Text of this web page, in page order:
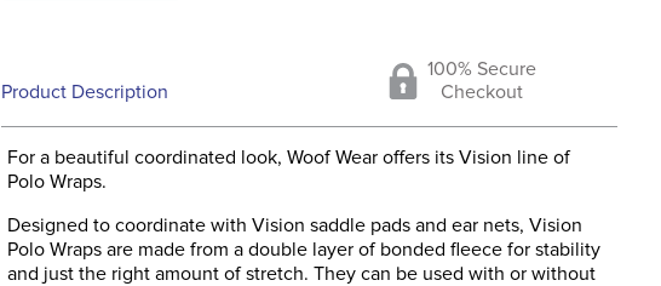
Product Description
100% Secure
Checkout
For a beautiful coordinated look, Woof Wear offers its Vision line of
Polo Wraps.
Designed to coordinate with Vision saddle pads and ear nets, Vision
Polo Wraps are made from a double layer of bonded fleece for stability
and just the right amount of stretch. They can be used with or without